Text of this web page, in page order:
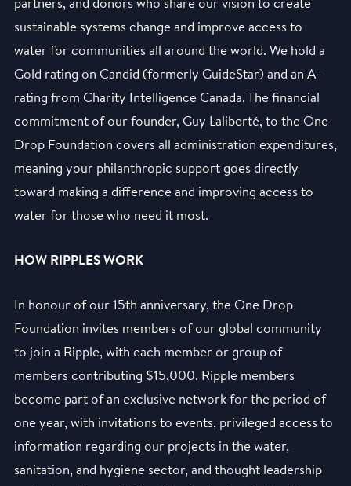
partners, and donors who share our vision to create
sustainable systems change and improve access to
water for communities all around the world. We hold a
Gold rating on Candid (formerly GuideStar) and an A-
rating from Charity Intelligence Canada. The financial
commitment of our founder, Guy Laliberté, to the One
Drop Foundation covers all administration expenditures,
meaning your philanthropic support goes directly
toward making a difference and improving access to
water for those who need it most.
HOW RIPPLES WORK
In honour of our 15th anniversary, the One Drop
Foundation invites members of our global community
to join a Ripple, with each member or group of
members contributing $15,000. Ripple members
become part of an exclusive network for the period of
one year, with invitations to events, privileged access to
information regarding our projects in the water,
sanitation, and hygiene sector, and thought leadership